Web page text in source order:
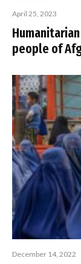
April 25, 2023
people of
December 14, 2022